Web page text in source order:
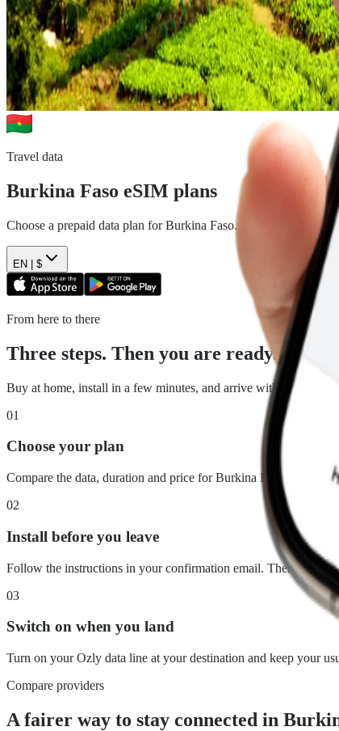
Travel data
Burkina Faso eSIM plans
Choose a prepaid data plan forBurkina Faso. See the data,
EN | $
From here to there
Three steps. Then you are ready.
Buy at home, install in a few minutes, and arrive with travel data
01
Choose your plan
Compare the data, duration and price for Burkina Faso. What you
02
Install before you leave
Follow the instructions in your confirmation email. There is no
03
Switch on when you land
Turn on your Ozly data line at your destination and keep your
Compare providers
A fairer way to stay connected in